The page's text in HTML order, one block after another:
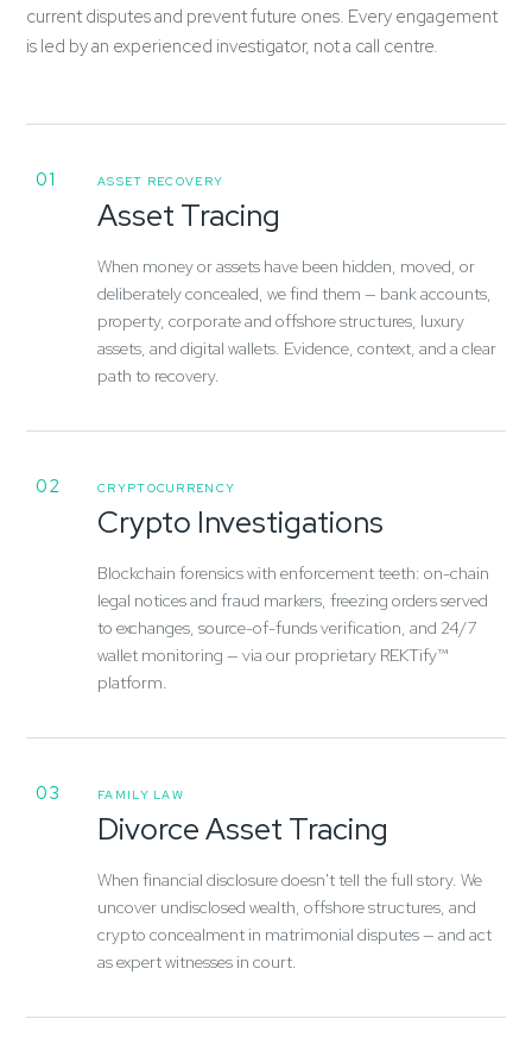
current disputes and prevent future ones. Every engagement
is led by an experienced investigator, not a call centre.
01 ASSET RECOVERY
Asset Tracing
When money or assets have been hidden, moved, or
deliberately concealed, we find them — bank accounts,
property, corporate and offshore structures, luxury
assets, and digital wallets. Evidence, context, and a clear
path to recovery.
02 CRYPTOCURRENCY
Crypto Investigations
Blockchain forensics with enforcement teeth: on-chain
legal notices and fraud markers, freezing orders served
to exchanges, source-of-funds verification, and 24/7
wallet monitoring — via our proprietary REKTify™
platform.
03 FAMILY LAW
Divorce Asset Tracing
When financial disclosure doesn't tell the full story. We
uncover undisclosed wealth, offshore structures, and
crypto concealment in matrimonial disputes — and act
as expert witnesses in court.